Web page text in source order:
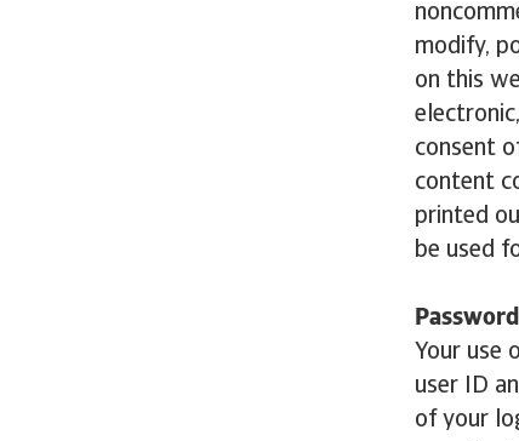
modify,
on this
consent
content
printed
be used
Your use
user ID
of your